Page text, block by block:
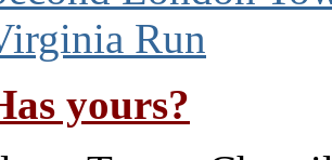
Run
yours?